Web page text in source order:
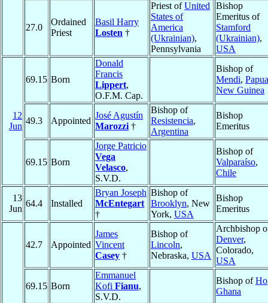
27.0
Ordained
Priest
Basil Harry
Losten †
Priest ofUnited
States of
America
(Ukrainian),
Pennsylvania
Bishop
Emeritus of
Stamford
(Ukrainian),
USA
12
Jun
69.15 Born
Donald
Francis
Lippert,
O.F.M. Cap.
Bishop of
Mendi, Papua
New Guinea
49.3 Appointed
José Agustín
Marozzi †
Bishop of
Resistencia,
Argentina
Bishop
Emeritus
69.15 Born
Jorge Patricio
Vega
Velasco,
S.V.D.
Bishop of
Valparaíso,
Chile
13
Jun
64.4 Installed
Bryan Joseph
McEntegart
†
Bishop of
Brooklyn, New
York, USA
Bishop
Emeritus
42.7 Appointed
James
Vincent
Casey †
Bishop of
Lincoln,
Nebraska, USA
Archbishop
Denver,
Colorado,
USA
69.15 Born
Emmanuel
Kofi Fianu,
S.V.D.
Bishop ofHo
Ghana